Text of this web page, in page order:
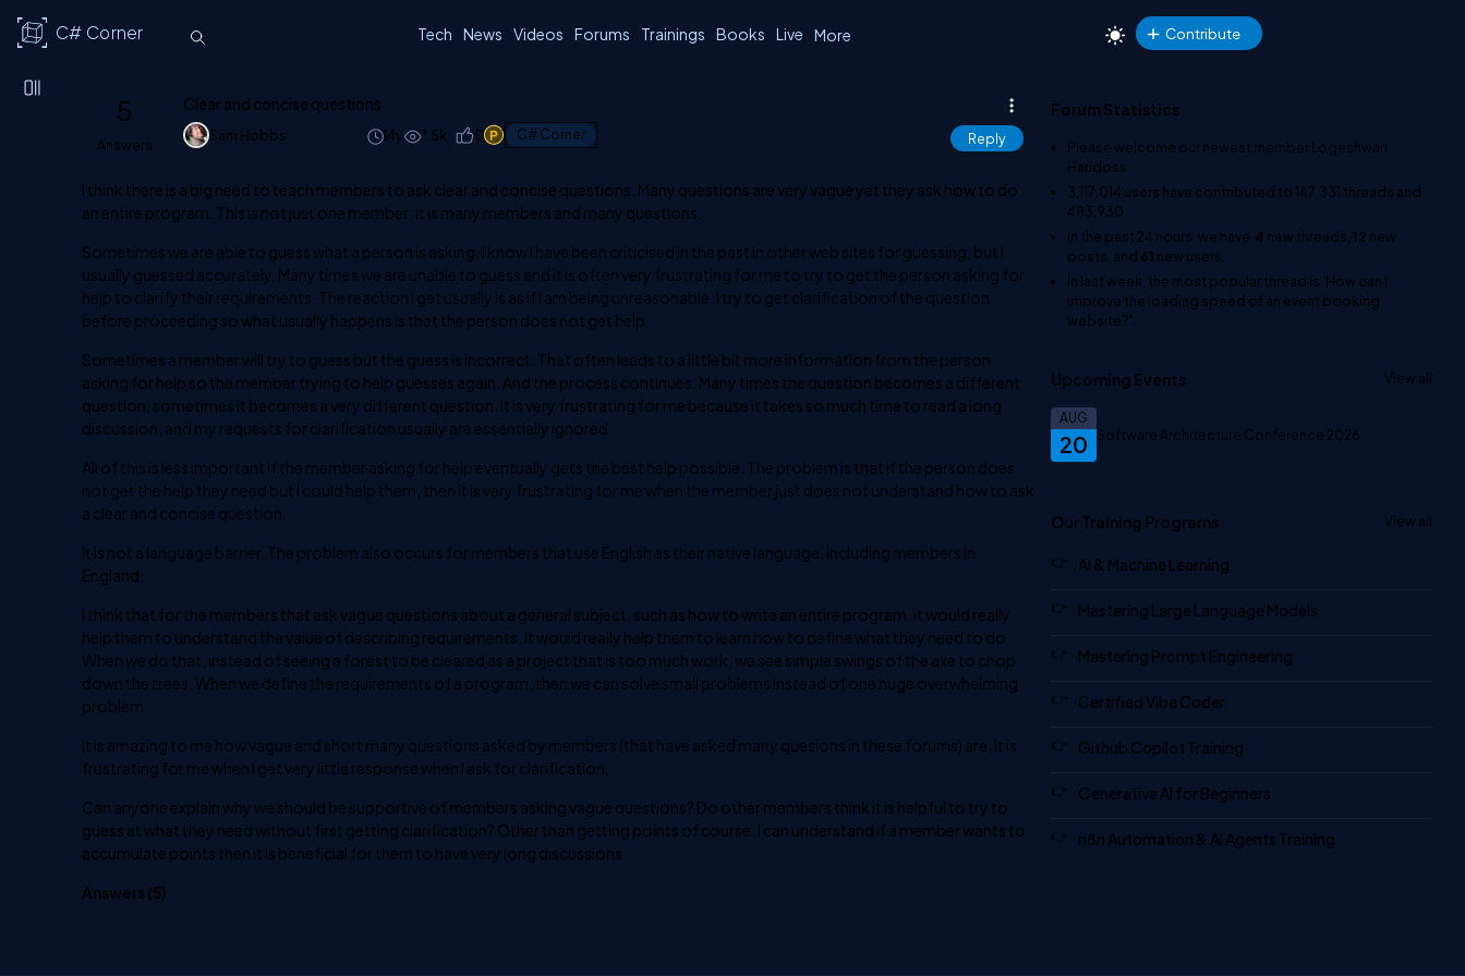
C# Corner Tech News Videos Forums Trainings Books Live More Contribute
5
Answers
Clear and concise questions
Sam Hobbs 14y 7.5k 0 1 C# Corner Reply
I think there is a big need to teach members to ask clear and concise questions. Many questions are very vague yet they ask how to do
an entire program. This is not just one member; it is many members and many questions.
Sometimes we are able to guess what a person is asking. I know I have been criticised in the past in other web sites for guessing, but I
usually guessed accurately. Many times we are unable to guess and it is often very frustrating for me to try to get the person asking for
help to clarify their requirements. The reaction I get usually is as if I am being unreasonable. I try to get clarification of the question
before proceeding so what usually happens is that the person does not get help.
Sometimes a member will try to guess but the guess is incorrect. That often leads to a little bit more information from the person
asking for help so the member trying to help guesses again. And the process continues. Many times the question becomes a different
question; sometimes it becomes a very different question. It is very frustrating for me because it takes so much time to read a long
discussion, and my requests for clarification usually are essentially ignored.
All of this is less important if the member asking for help eventually gets the best help possible. The problem is that if the person does
not get the help they need but I could help them, then it is very frustrating for me when the member just does not understand how to ask
a clear and concise question.
It is not a language barrier. The problem also occurs for members that use English as their native language, including members in
England.
I think that for the members that ask vague questions about a general subject, such as how to write an entire program, it would really
help them to understand the value of describing requirements. It would really help them to learn how to define what they need to do.
When we do that, instead of seeing a forest to be cleared as a project that is too much work, we see simple swings of the axe to chop
down the trees. When we define the requirements of a program, then we can solve small problems instead of one huge overwhelming
problem.
It is amazing to me how vague and short many questions asked by members (that have asked many quesions in these forums) are. It is
frustrating for me when I get very little response when I ask for clarification.
Can anyone explain why we should be supportive of members asking vague questions? Do other members think it is helpful to try to
guess at what they need without first getting clarification? Other than getting points of course. I can understand if a member wants to
accumulate points then it is beneficial for them to have very long discussions.
Answers (5)
Forum Statistics
Please welcome our newest memberLogeshwari
Haridoss
3,117,014 users have contributed to147,331 threads and
483,930
In the past 24 hours, we have 4 new threads, 12 new
posts, and 61 new users.
In last week, the most popular thread is 'How can I
improve the loading speed of an event booking
website?'
Upcoming Events View all
20
AUG
Software Architecture Conference 2026
Our Training Programs View all
AI & Machine Learning
Mastering Large Language Models
Mastering Prompt Engineering
Certified Vibe Coder
Github Copilot Training
Generative AI for Beginners
n8n Automation & AI Agents Training